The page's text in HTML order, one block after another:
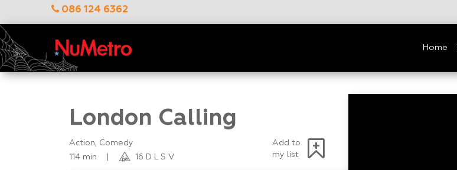
086 124 6362
Home
London Calling
Add to
my list
Action, Comedy
114 min
16 D L S V